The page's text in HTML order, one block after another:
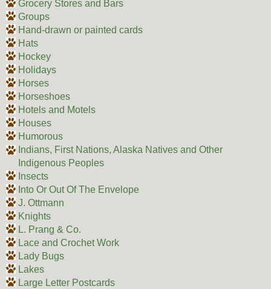
Grocery Stores and Bars
Groups
Hand-drawn or painted cards
Hats
Hockey
Holidays
Horses
Horseshoes
Hotels and Motels
Houses
Humorous
Indians, First Nations, Alaska Natives and Other
Indigenous Peoples
Insects
Into Or Out Of The Envelope
J. Ottmann
Knights
L. Prang & Co.
Lace and Crochet Work
Lady Bugs
Lakes
Large Letter Postcards